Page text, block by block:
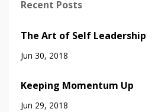
Recent Posts
The Art of Self Leadership
Jun 30, 2018
Keeping Momentum Up
Jun 29, 2018